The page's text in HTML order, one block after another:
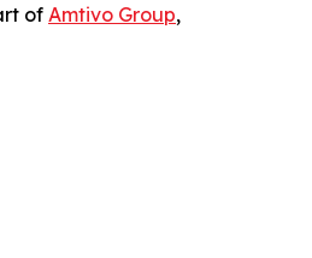
of Amtivo Group,